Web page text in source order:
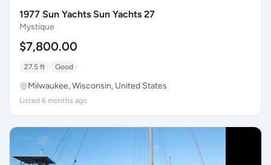
1977 Sun Yachts Sun Yachts 27
Mystique
$7,800.00
27.5 ft Good
Milwaukee, Wisconsin, United States
Listed 6 months ago